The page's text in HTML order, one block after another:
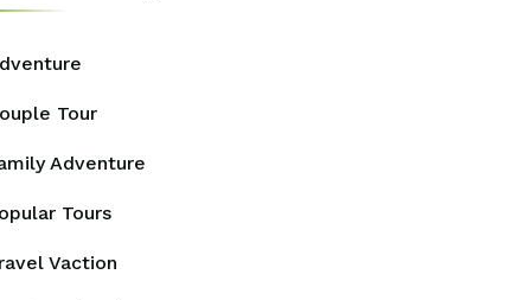
Tour
Adventure
Tours
Vaction